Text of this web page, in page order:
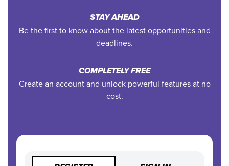
STAY AHEAD
Be the first to know about the latest opportunities and
deadlines.
COMPLETELY FREE
Create an account and unlock powerful features at no
cost.